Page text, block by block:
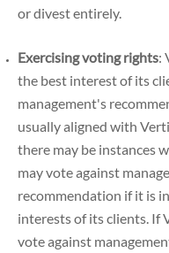
or divest entirely.
Exercising voting rights:
the best interest of its
management's
usually aligned with
there may be instances
may vote against
recommendation if it is
interests of itsclients. If
vote against